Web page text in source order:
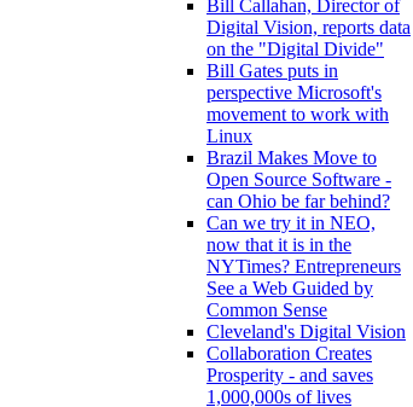
Bill Callahan, Director of
Digital Vision, reports data
on the "Digital Divide"
Bill Gates puts in
perspective Microsoft's
movement to work with
Linux
Brazil Makes Move to
Open Source Software -
can Ohio be far behind?
Can we try it in NEO,
now that it is in the
NYTimes? Entrepreneurs
See a Web Guided by
Common Sense
Cleveland's Digital Vision
Collaboration Creates
Prosperity - and saves
1,000,000s of lives